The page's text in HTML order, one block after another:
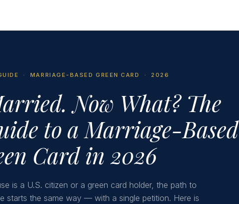
· MARRIAGE-BASED GREEN CARD · 2026
Now What? The
to a Marriage-Based
Card in 2026
is a U.S. citizen or a green card holder, the path to
starts the same way — with a single petition. Here is